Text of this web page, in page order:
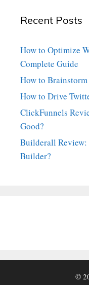
Recent Posts
How to Optimize
Complete Guide
How to
How to Drive
ClickFunnels
Good?
Builderall Review:
Builder?
©